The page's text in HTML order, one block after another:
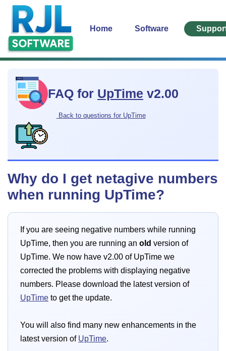
Home Software
FAQ for UpTime v2.00
Back to questions for UpTime
Why do I get netagive numbers
when running UpTime?
If you are seeing negative numbers while running
UpTime, then you are running an old version of
UpTime. We now have v2.00 of UpTime we
corrected the problems with displaying negative
numbers. Please download the latest version of
UpTime to get the update.
You will also find many new enhancements in the
latest version of UpTime.